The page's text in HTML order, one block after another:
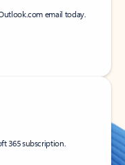
email today.
365 subscription.